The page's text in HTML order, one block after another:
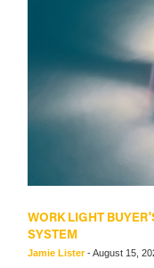
WORK LIGHT
SYSTEM
Jamie Lister-August 15,